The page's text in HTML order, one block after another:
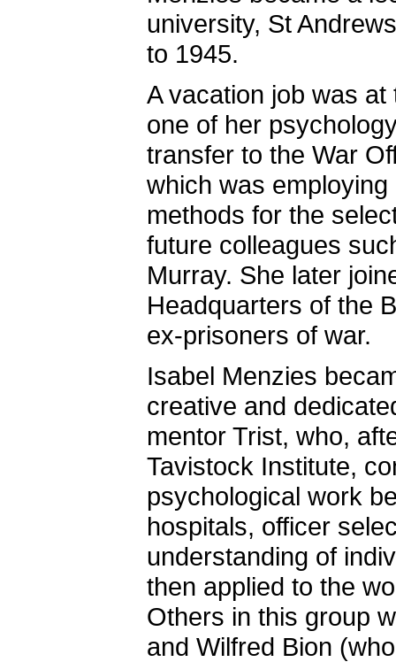
university, St
to 1945.
A vacation job was
one of her
transfer to the War
which was
methods for the
future colleagues
Murray. She later
Headquarters of the
ex-prisoners of war.
Isabel Menzies
creative and
mentor Trist, who,
Tavistock Institute,
psychological work
hospitals, officer
understanding of
then applied to the
Others in this group
and Wilfred Bion